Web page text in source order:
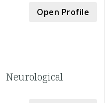
Open Profile
Neurological